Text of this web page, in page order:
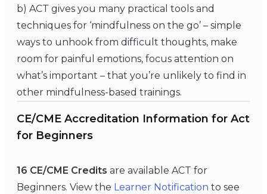
b) ACT gives you many practical tools and
techniques for ‘mindfulness on the go’ – simple
ways to unhook from difficult thoughts, make
room for painful emotions, focus attention on
what’s important – that you’re unlikely to find in
other mindfulness-based trainings.
CE/CME Accreditation Information for Act
for Beginners
16 CE/CME Credits are available ACT for
Beginners. View the Learner Notification to see